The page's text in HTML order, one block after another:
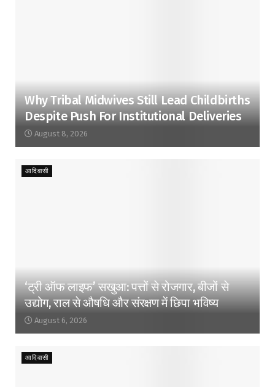
Why Tribal Midwives Still Lead Childbirths
Despite Push For Institutional Deliveries
August 8, 2026
आदिवासी
‘ट्री ऑफ लाइफ’ सखुआ: पत्तों से रोजगार, बीजों से
उद्योग, राल से औषधि और संरक्षण में छिपा भविष्य
August 6, 2026
आदिवासी